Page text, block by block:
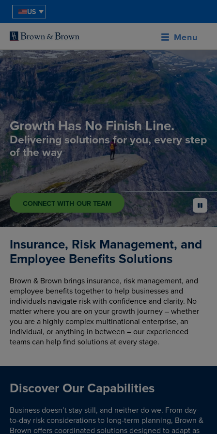
US
Menu
Growth Has No Finish Line.
Delivering solutions for you, every step
of the way
CONNECT WITH OUR TEAM pause
Insurance, Risk Management, and
Employee Benefits Solutions
Brown & Brown brings insurance, risk management, and
employee benefits together to help businesses and
individuals navigate risk with confidence and clarity. No
matter where you are on your growth journey – whether
you are a highly complex multinational enterprise, an
individual, or anything in between – our experienced
teams can help find solutions at every stage.
Discover Our Capabilities
Business doesn’t stay still, and neither do we. From day-
to-day risk considerations to long-term planning, Brown &
Brown offers coordinated solutions designed to adapt as